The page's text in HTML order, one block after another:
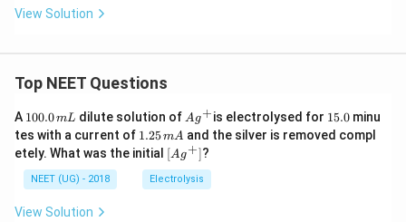
View Solution
Top NEET Questions
A 1
0
0.
0
\,
m
100.0mL dilute solution ofAg
^
{+}
Ag+is electrolysed for 1
5.
0
15.0minu
tes with a current of 1.
2
5
\,
m
1.25mA and the silver is removed compl
etely. What was the initial \lef
t[ A
g ^
{+}
[Ag+]?
NEET (UG) - 2018 Electrolysis
View Solution